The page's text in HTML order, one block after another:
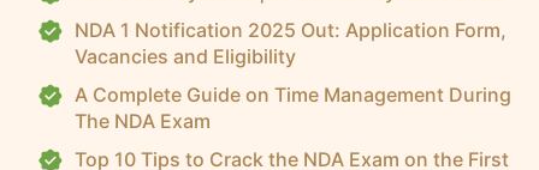
NDA 1 Notification 2025 Out: Application Form,
Vacancies and Eligibility
A Complete Guide on Time Management During
The NDA Exam
Top 10 Tips to Crack the NDA Exam on the First